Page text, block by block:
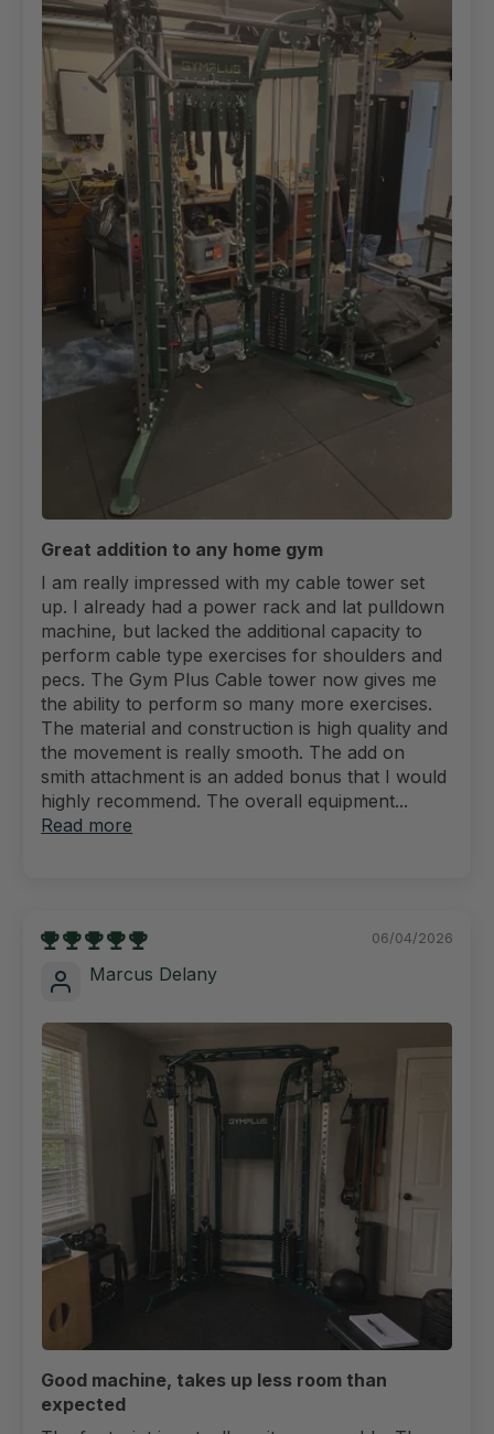
Great addition to any home gym
I am really impressed with my cable tower set
up. I already had a power rack and lat pulldown
machine, but lacked the additional capacity to
perform cable type exercises for shoulders and
pecs. The Gym Plus Cable tower now gives me
the ability to perform so many more exercises.
The material and construction is high quality and
the movement is really smooth. The add on
smith attachment is an added bonus that I would
highly recommend. The overall equipment...
Read more
06/04/2026
Marcus Delany
Good machine, takes up less room than
expected